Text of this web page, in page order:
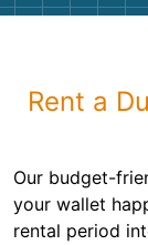
Rent a
Our budget-
your wallet
rental period